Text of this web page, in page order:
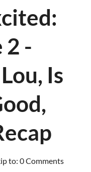
2 -
Is
to: 0 Comments